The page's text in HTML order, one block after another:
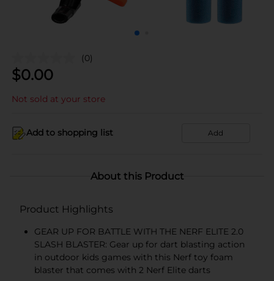
(0)
$0.00
Not sold at your store
Add to shopping list Add
About this Product
Product Highlights
GEAR UP FOR BATTLE WITH THE NERF ELITE 2.0
SLASH BLASTER: Gear up for dart blasting action
in outdoor kids games with this Nerf toy foam
blaster that comes with 2 Nerf Elite darts